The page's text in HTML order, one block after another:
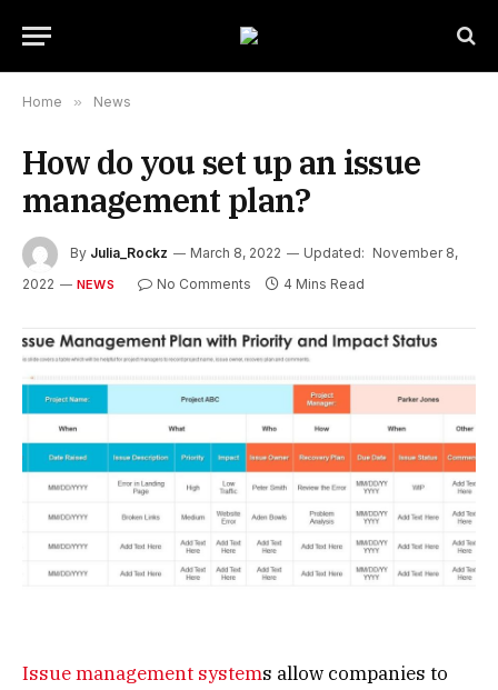
Home » News
How do you set up an issue
management plan?
By Julia_Rockz March 8, 2022 Updated: November 8,
2022
NEWS No Comments 4 Mins Read
Issue management systems allow companies to